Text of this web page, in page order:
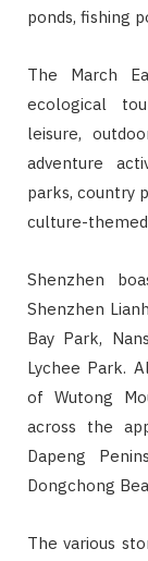
ponds, fishing
The March
ecological
leisure,
adventure
parks, country
culture-
Shenzhen
Shenzhen
Bay Park,
Lychee Park.
of Wutong
across the
Dapeng
Dongchong
The various